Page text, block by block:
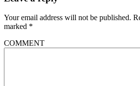
Your email address will not be published.
marked *
COMMENT